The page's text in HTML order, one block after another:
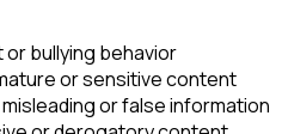
or bullying behavior
or sensitive content
or false information